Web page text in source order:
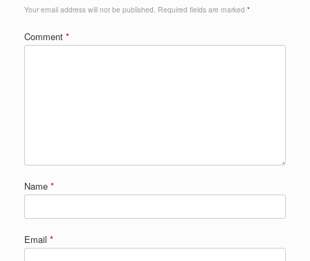
Your email address will not be published. Required fields are marked *
Comment *
Name *
Email *